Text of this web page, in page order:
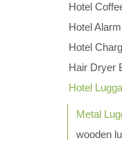
Hotel
Hotel
Hotel
Hair Dryer
Hotel
Metal
wooden